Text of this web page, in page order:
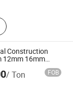
Construction
12mm 16mm
/ Ton FOB